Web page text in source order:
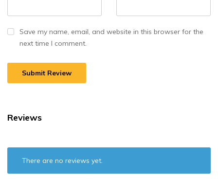
Save my name, email, and website in this browser for the
next time I comment.
Reviews
There are no reviews yet.